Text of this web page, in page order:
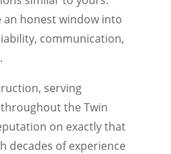
an honest window into
communication,
serving
the Twin
on exactly that
decades of experience